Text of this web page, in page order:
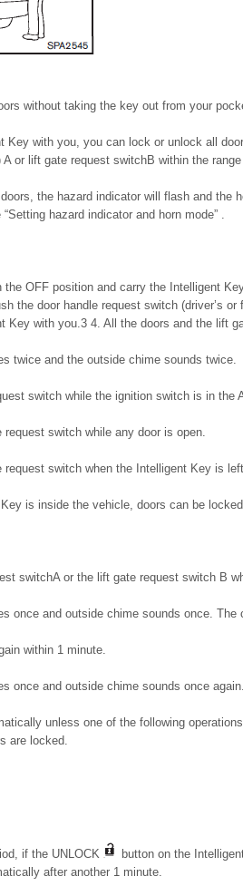
without taking the key out from your
Key with you, you can lock or unlock all
A or lift gate request switchB within the
the hazard indicator will flash and the
hazard indicator and horn mode” .
OFF position and carry the Intelligent
the door handle request switch (driver’s
Key with you.3 4. All the doors and the lift
twice and the outside chime sounds twice.
switch while the ignition switch is in the
switch while any door is open.
switch when the Intelligent Key is
is inside the vehicle, doors can be
switchA or the lift gate request switch B
once and outside chime sounds once.
within 1 minute.
once and outside chime sounds once
unless one of the following
are locked.
if the UNLOCK
button on the
after another 1 minute.